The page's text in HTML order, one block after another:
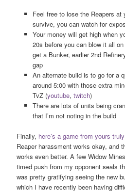
Feel free to lose the Reapers
survive, you can watch for
Your money will get high when
20s before you can blow it all
get a Bunker, earlier 2nd
gap
An alternate build is to go for a
around 5:00 with those extra
TvZ (youtube, twitch)
There are lots of units being
that I’m not noting in the build
Finally, here’s a game from yours truly
Reaper harassment works okay, and
works even better. A few Widow
timed push from my opponent seals
was pretty gratifying seeing the new
which I have recently been having